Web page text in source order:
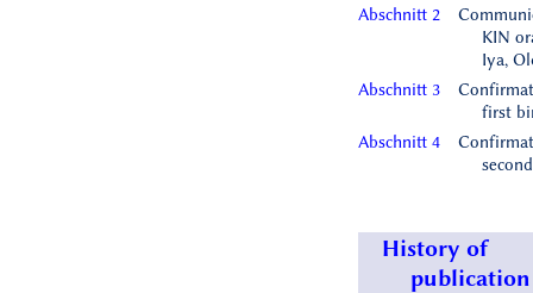
Abschnitt 2
KIN
Iya,
Abschnitt 3
first
Abschnitt 4
History of
publication